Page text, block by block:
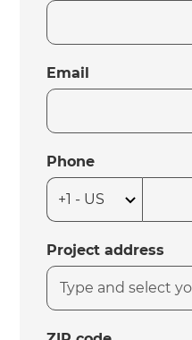
Email
Phone
Project address